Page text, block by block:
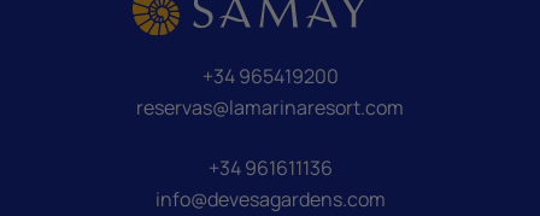
+34 965419200
reservas@lamarinaresort.com
+34 961611136
info@devesagardens.com